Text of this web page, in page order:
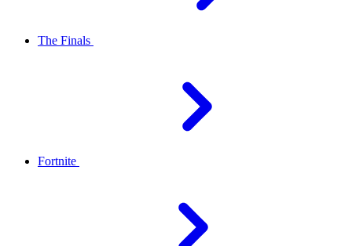
The Finals
Fortnite